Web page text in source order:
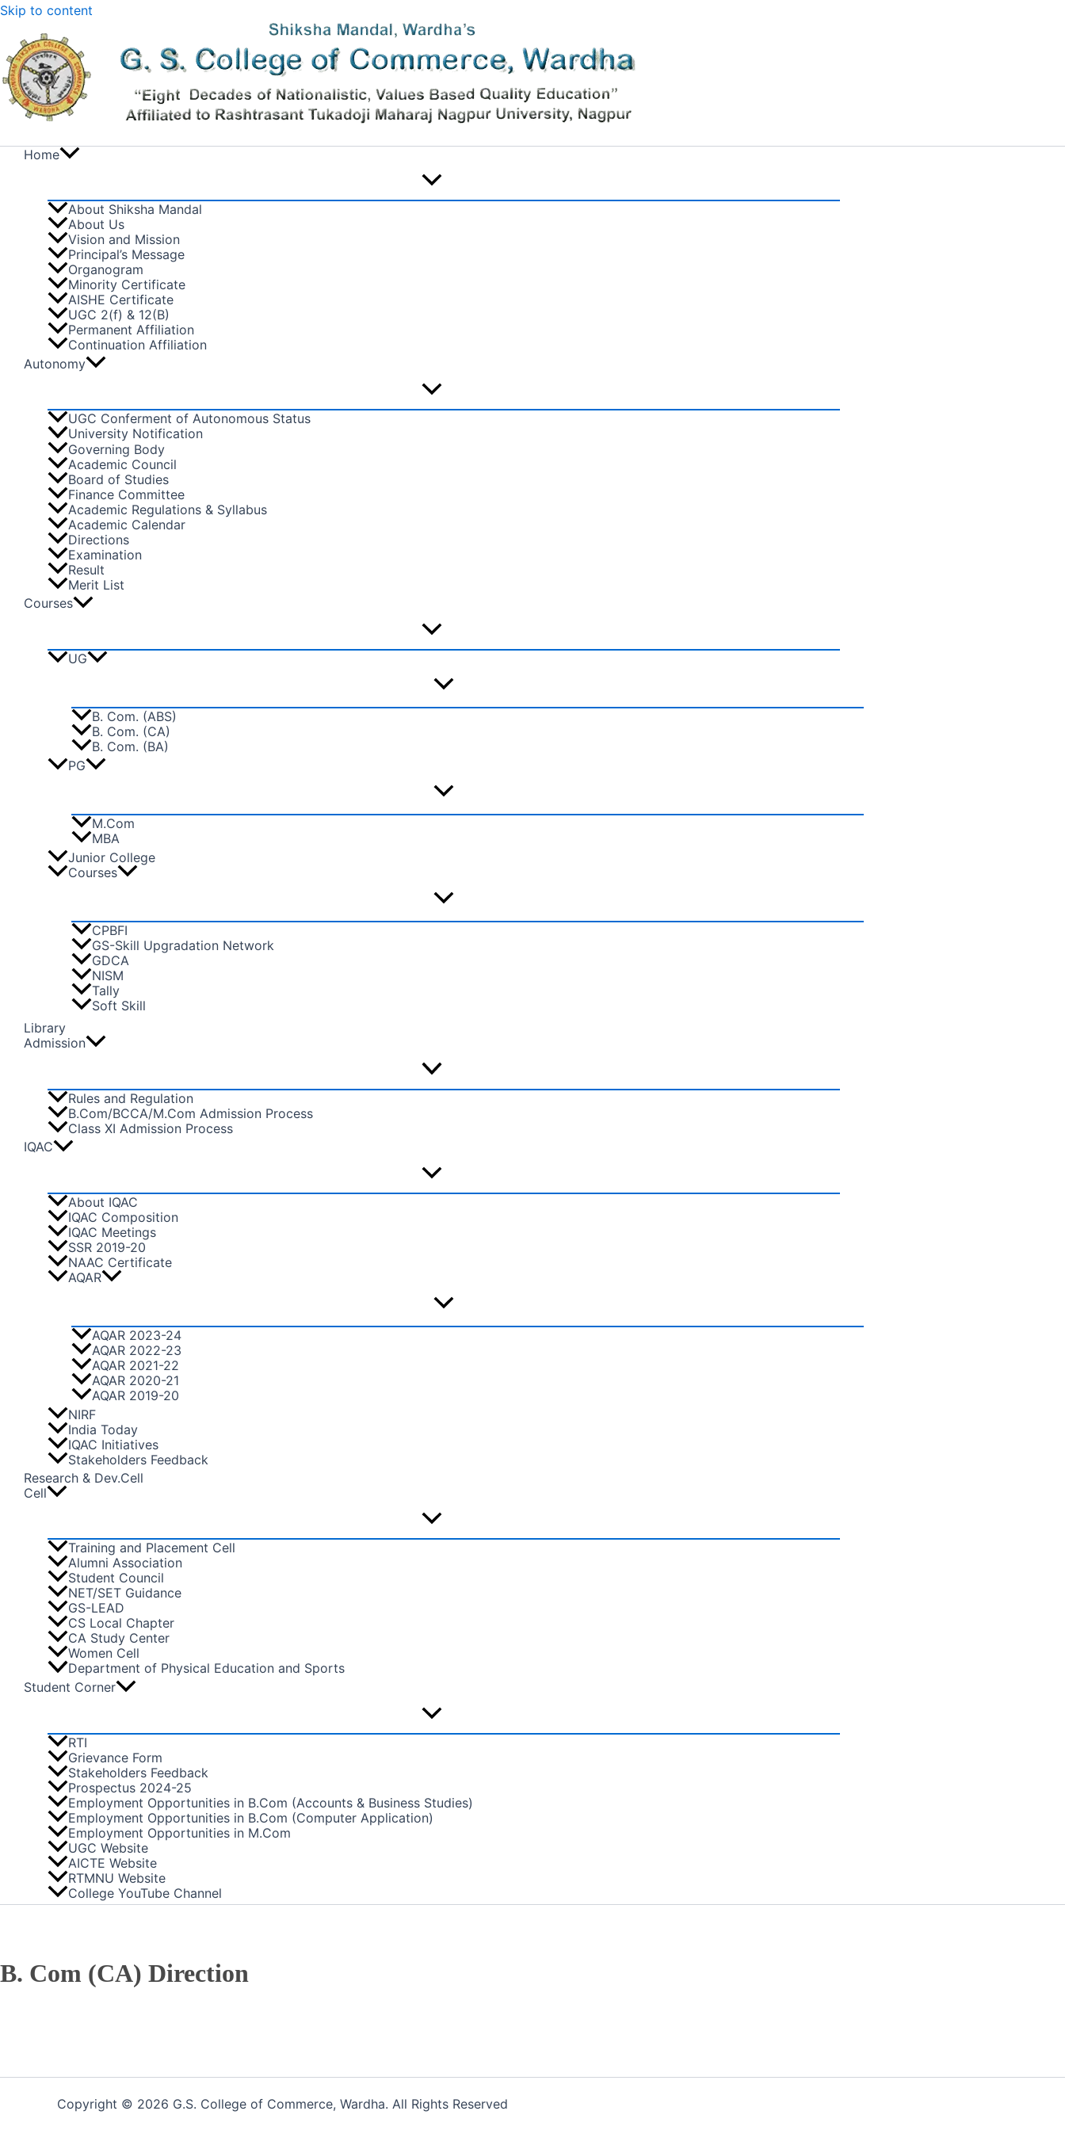
Skip to content
Home
About Shiksha Mandal
About Us
Vision and Mission
Principal’s Message
Organogram
Minority Certificate
AISHE Certificate
UGC 2(f) & 12(B)
Permanent Affiliation
Continuation Affiliation
Autonomy
UGC Conferment of Autonomous Status
University Notification
Governing Body
Academic Council
Board of Studies
Finance Committee
Academic Regulations & Syllabus
Academic Calendar
Directions
Examination
Result
Merit List
Courses
UG
B. Com. (ABS)
B. Com. (CA)
B. Com. (BA)
PG
M.Com
MBA
Junior College
Courses
CPBFI
GS-Skill Upgradation Network
GDCA
NISM
Tally
Soft Skill
Library
Admission
Rules and Regulation
B.Com/BCCA/M.Com Admission Process
Class XI Admission Process
IQAC
About IQAC
IQAC Composition
IQAC Meetings
SSR 2019-20
NAAC Certificate
AQAR
AQAR 2023-24
AQAR 2022-23
AQAR 2021-22
AQAR 2020-21
AQAR 2019-20
NIRF
India Today
IQAC Initiatives
Stakeholders Feedback
Research & Dev.Cell
Cell
Training and Placement Cell
Alumni Association
Student Council
NET/SET Guidance
GS-LEAD
CS Local Chapter
CA Study Center
Women Cell
Department of Physical Education and Sports
Student Corner
RTI
Grievance Form
Stakeholders Feedback
Prospectus 2024-25
Employment Opportunities in B.Com (Accounts & Business Studies)
Employment Opportunities in B.Com (Computer Application)
Employment Opportunities in M.Com
UGC Website
AICTE Website
RTMNU Website
College YouTube Channel
B. Com (CA) Direction
Copyright © 2026 G.S. College of Commerce, Wardha. All Rights Reserved